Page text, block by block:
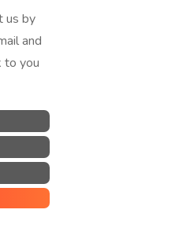
us by
and
to you